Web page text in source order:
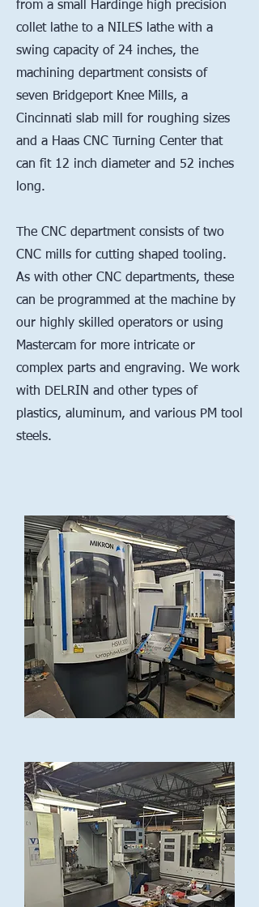
from a small Hardinge high precision
collet lathe to a NILES lathe with a
swing capacity of 24 inches, the
machining department consists of
seven Bridgeport Knee Mills, a
Cincinnati slab mill for roughing sizes
and a Haas CNC Turning Center that
can fit 12 inch diameter and 52 inches
long.
The CNC department consists of two
CNC mills for cutting shaped tooling.
As with other CNC departments, these
can be programmed at the machine by
our highly skilled operators or using
Mastercam for more intricate or
complex parts and engraving. We work
with DELRIN and other types of
plastics, aluminum, and various PM tool
steels.